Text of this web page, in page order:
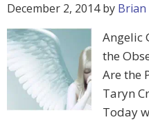
December 2, 2014by Brian
Angelic
the
Are the
Taryn
Today